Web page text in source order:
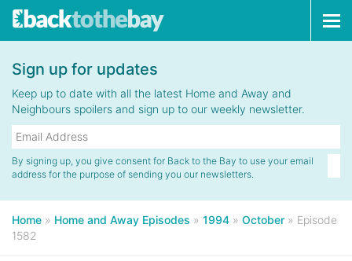
Sign up for updates
Keep up to date with all the latest Home and Away and
Neighbours spoilers and sign up to our weekly newsletter.
By signing up, you give consent for Back to the Bay to use your email
address for the purpose of sending you our newsletters.
Home » Home and Away Episodes » 1994 » October » Episode
1582